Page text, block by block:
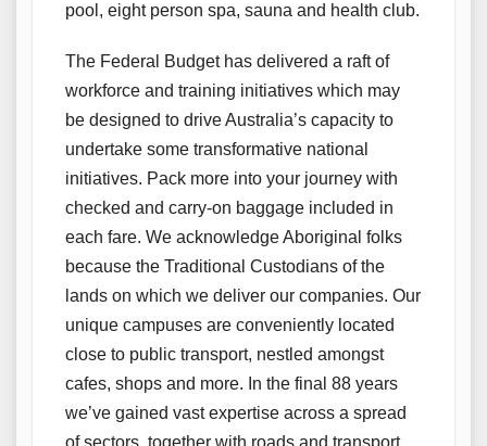
pool, eight person spa, sauna and health club.
The Federal Budget has delivered a raft of
workforce and training initiatives which may
be designed to drive Australia’s capacity to
undertake some transformative national
initiatives. Pack more into your journey with
checked and carry-on baggage included in
each fare. We acknowledge Aboriginal folks
because the Traditional Custodians of the
lands on which we deliver our companies. Our
unique campuses are conveniently located
close to public transport, nestled amongst
cafes, shops and more. In the final 88 years
we’ve gained vast expertise across a spread